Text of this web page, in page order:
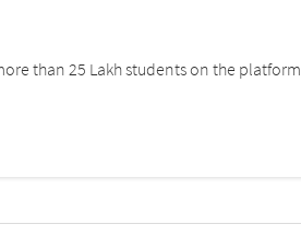
than 25 Lakh students on the